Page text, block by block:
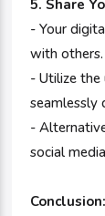
5. Share
- Your
with others.
- Utilize the
seamlessly
-
social
Conclusion: